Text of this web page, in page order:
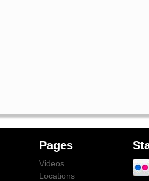
Pages
Videos
Locations